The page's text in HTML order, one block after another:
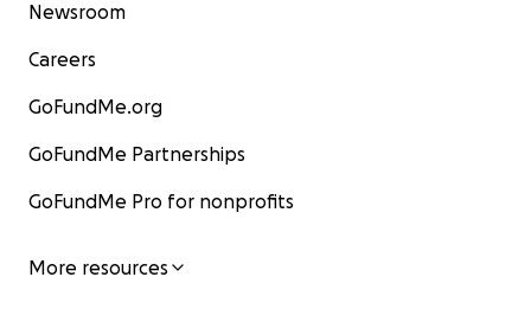
Newsroom
Careers
GoFundMe.org
GoFundMe Partnerships
GoFundMe Pro for nonprofits
More resources